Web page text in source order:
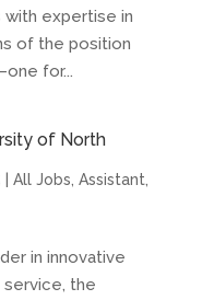
expertise in
of the position
for...
of North
All Jobs Assistant
in innovative
service, the